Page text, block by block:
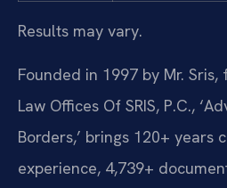
Results may vary.
Founded in 1997 by Mr.
Law Offices Of SRIS, P.C.,
Borders,’ brings 120+ years
experience, 4,739+